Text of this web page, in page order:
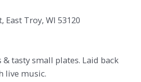
East Troy, WI 53120
& tasty small plates. Laid back
live music.